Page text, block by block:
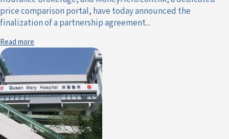
price comparison portal, have today announced the
finalization of a partnership agreement...
Read more